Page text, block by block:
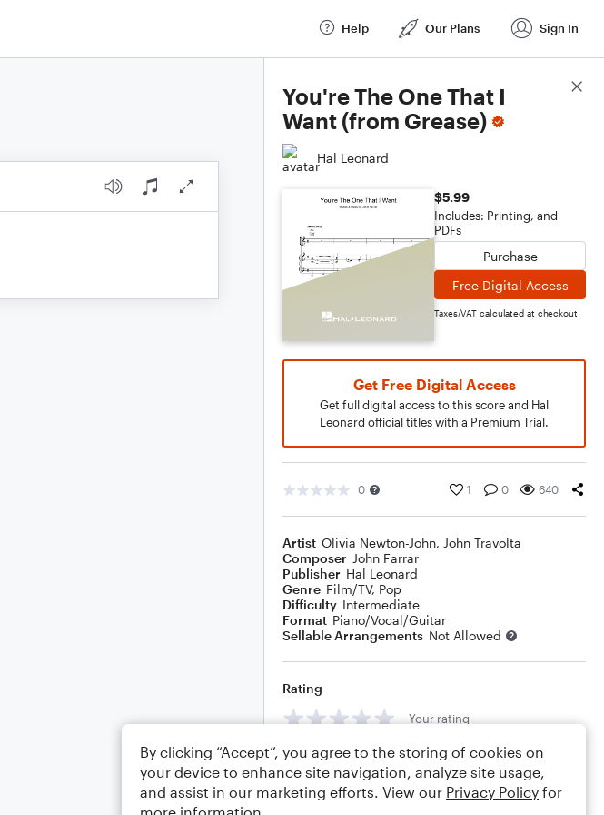
Help Our Plans Sign In
You're The One That I
Want (from Grease)
Hal Leonard
$5.99
Includes: Printing, and
PDFs
Purchase
Free Digital Access
Taxes/VAT calculated at checkout
Get Free Digital Access
Get full digital access to this score and Hal
Leonard official titles with a Premium Trial.
0 1 0 640
Artist Olivia Newton-John, John Travolta
Composer John Farrar
Publisher Hal Leonard
Genre Film/TV, Pop
Difficulty Intermediate
Format Piano/Vocal/Guitar
Sellable Arrangements Not Allowed
Rating
Your rating
Comments
Score Details
By clicking “Accept”, you agree to the storing of cookies on
your device to enhance site navigation, analyze site usage,
and assist in our marketing efforts. View our Privacy Policy for